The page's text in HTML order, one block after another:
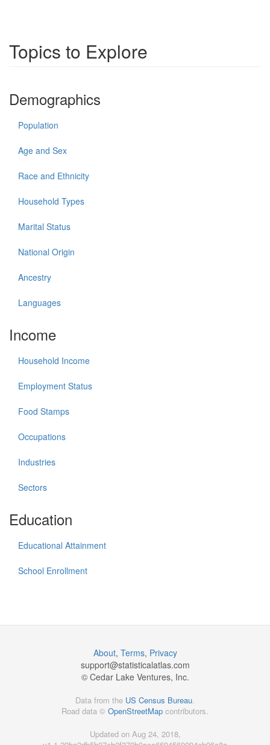
Topics to Explore
Demographics
Population
Age and Sex
Race and Ethnicity
Household Types
Marital Status
National Origin
Ancestry
Languages
Income
Household Income
Employment Status
Food Stamps
Occupations
Industries
Sectors
Education
Educational Attainment
School Enrollment
About, Terms, Privacy
support@statisticalatlas.com
© Cedar Lake Ventures, Inc.
Data from the US Census Bureau.
Road data © OpenStreetMap contributors.
Updated on Aug 24, 2018,